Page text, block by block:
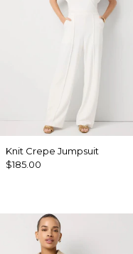
Knit Crepe Jumpsuit
$185.00